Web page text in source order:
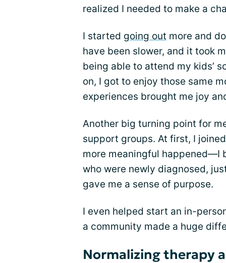
realized I needed to make a
I started going out more and
have been slower, and it took
being able to attend my kids’
on, I got to enjoy those same
experiences brought me joy
Another big turning point for
support groups. At first, I
more meaningful happened—I
who were newly diagnosed,
gave me a sense of purpose.
I even helped start an in-
a community made a huge
Normalizing therapy